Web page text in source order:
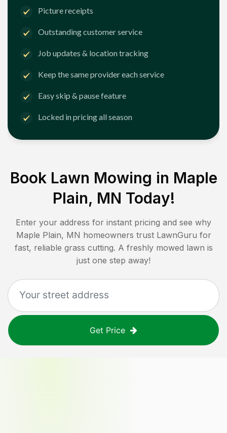
Picture receipts
Outstanding customer service
Job updates & location tracking
Keep the same provider each service
Easy skip & pause feature
Locked in pricing all season
Book Lawn Mowing in Maple
Plain, MN Today!
Enter your address for instant pricing and see why
Maple Plain, MN homeowners trust LawnGuru for
fast, reliable grass cutting. A freshly mowed lawn is
just one step away!
Get Price